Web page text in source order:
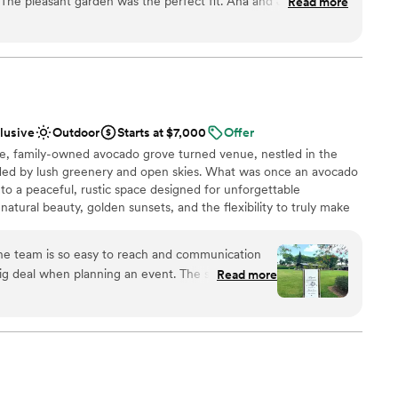
a blank canvas for clients to embellish as they wish. This team
a list of recommended vendors to help bring their vision to
budget.
on-site
services
to all of our needs. My sister loved everything about the
garden for all your venue needs.”
Outdoor Starts at $7,000
Offer
family-owned avocado grove turned venue, nestled in the
by lush greenery and open skies. What was once an avocado
a peaceful, rustic space designed for unforgettable
beauty, golden sunsets, and the flexibility to truly make
with plenty of room to bring your vision to life.
services
team is so easy to reach and communication
deal when planning an event. The space is so
huge 160 guest count but also felt intimate
Read more